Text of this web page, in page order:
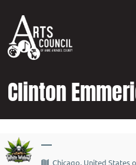
Clinton
—
Chicago, United States